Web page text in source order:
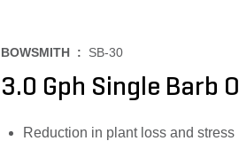
BOWSMITH : SB-30
3.0 Gph Single Barb
Reduction in plant loss and stress